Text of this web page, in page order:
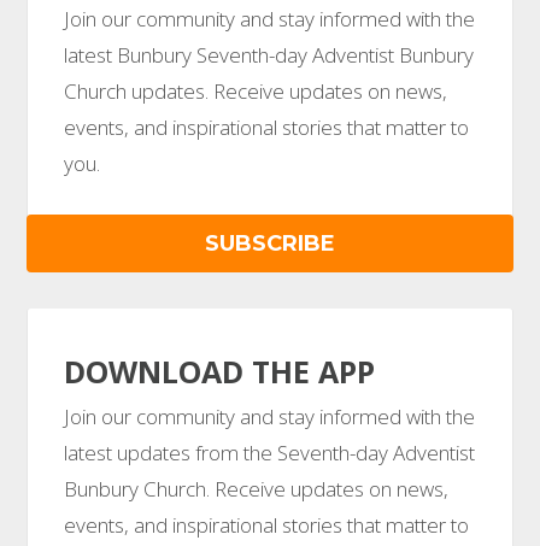
Join our community and stay informed with the
latest Bunbury Seventh-day Adventist Bunbury
Church updates. Receive updates on news,
events, and inspirational stories that matter to
you.
SUBSCRIBE
DOWNLOAD THE APP
Join our community and stay informed with the
latest updates from the Seventh-day Adventist
Bunbury Church. Receive updates on news,
events, and inspirational stories that matter to